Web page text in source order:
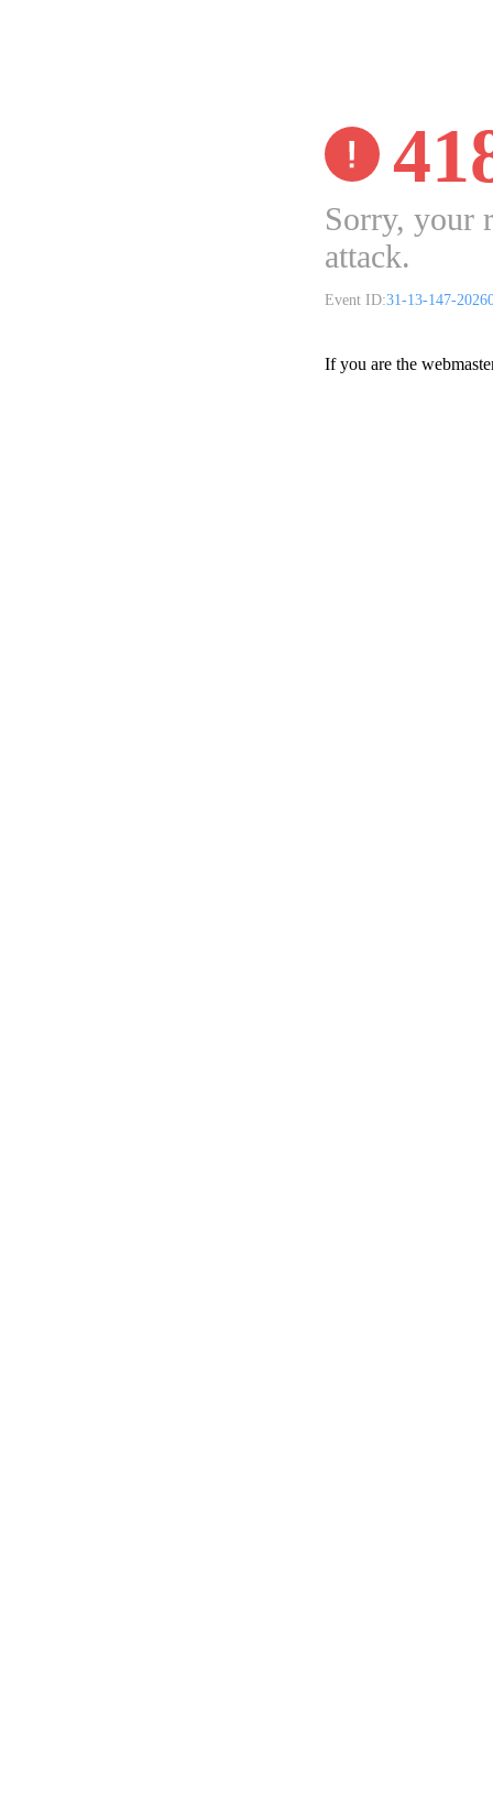
Sorry, your
attack.
Event ID:31-13-147-
If you are the